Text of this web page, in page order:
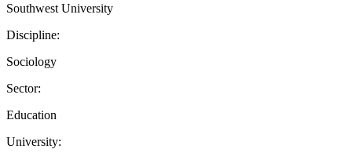
Southwest University
Discipline:
Sociology
Sector:
Education
University: